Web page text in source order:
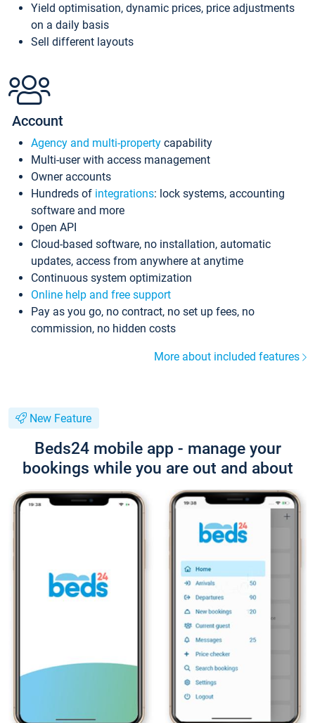
Yield optimisation, dynamic prices, price adjustments
on a daily basis
Sell different layouts
Account
Agency and multi-property capability
Multi-user with access management
Owner accounts
Hundreds of integrations: lock systems, accounting
software and more
Open API
Cloud-based software, no installation, automatic
updates, access from anywhere at anytime
Continuous system optimization
Online help and free support
Pay as you go, no contract, no set up fees, no
commission, no hidden costs
More about included features
New Feature
Beds24 mobile app - manage your
bookings while you are out and about